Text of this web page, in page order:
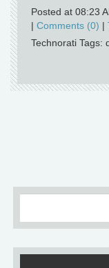
Posted at 08:23
| Comments (0) |
Technorati Tags: